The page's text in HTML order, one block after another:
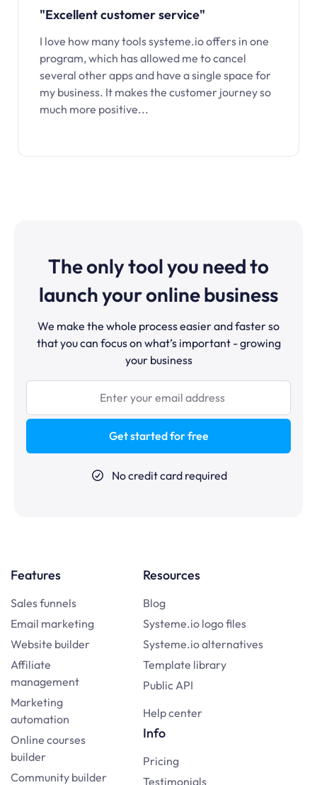
"Excellent customer service"
I love how many tools systeme.io offers in one
program, which has allowed me to cancel
several other apps and have a single space for
my business. It makes the customer journey so
much more positive...
The only tool you need to
launch your online business
We make the whole process easier and faster so
that you can focus on what’s important - growing
your business
Get started for free
No credit card required
Features
Sales funnels
Email marketing
Website builder
Affiliate
management
Marketing
automation
Online courses
builder
Community builder
Resources
Blog
Systeme.io logo files
Systeme.io alternatives
Template library
Public API
Help center
Info
Pricing
Testimonials